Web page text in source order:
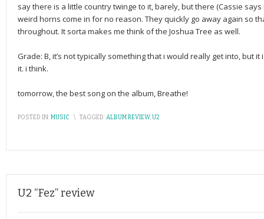
say there is a little country twinge to it, barely, but there (Cassie
weird horns come in for no reason. They quickly go away again so
throughout. It sorta makes me think of the Joshua Tree as well.
Grade: B, it’s not typically something that i would really get into, but
it. i think.
tomorrow, the best song on the album, Breathe!
POSTED IN:MUSIC \ TAGGED:ALBUM REVIEW,U2
U2 “Fez” review